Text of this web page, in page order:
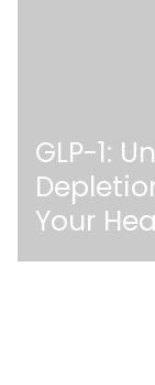
GLP-1:
Your